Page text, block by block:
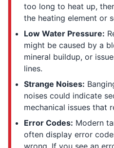
too long to heat up,
the heating element or
Low Water Pressure:
might be caused by a
mineral buildup, or
lines.
Strange Noises:
noises could indicate
mechanical issues that
Error Codes: Modern
often display error
wrong. If you see an